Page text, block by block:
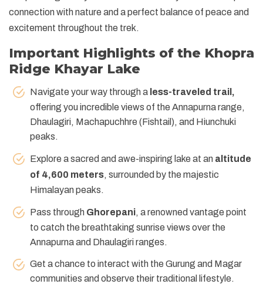
connection with nature and a perfect balance of peace and
excitement throughout the trek.
Important Highlights of the Khopra
Ridge Khayar Lake
Navigate your way through a less-traveled trail,
offering you incredible views of the Annapurna range,
Dhaulagiri, Machapuchhre (Fishtail), and Hiunchuki
peaks.
Explore a sacred and awe-inspiring lake at an altitude
of 4,600 meters, surrounded by the majestic
Himalayan peaks.
Pass through Ghorepani, a renowned vantage point
to catch the breathtaking sunrise views over the
Annapurna and Dhaulagiri ranges.
Get a chance to interact with the Gurung and Magar
communities and observe their traditional lifestyle.